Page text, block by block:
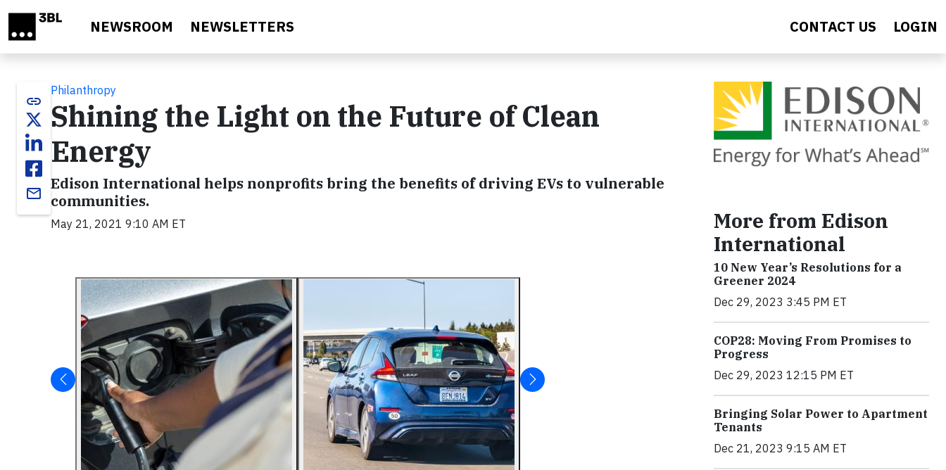
NEWSROOM NEWSLETTERS CONTACT US LOGIN
link
email
Philanthropy
Shining the Light on the Future of Clean
Energy
Edison International helps nonprofits bring the benefits of driving EVs to vulnerable
communities.
May 21, 2021 9:10 AM ET
More from Edison
International
10 New Year’s Resolutions for a
Greener 2024
Dec 29, 2023 3:45 PM ET
COP28: Moving From Promises to
Progress
Dec 29, 2023 12:15 PM ET
Bringing Solar Power to Apartment
Tenants
Dec 21, 2023 9:15 AM ET